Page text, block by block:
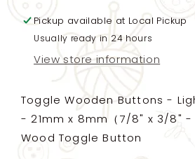
Light
Natural
-
x
8mm（7/8&quot;
x
3/8&quot;)
Light
Natural
Finish
-
21mm
x
8mm（7/8&quot;
x
3/8&quot;)
Pickup available at Local Pickup
Usually ready in 24 hours
View store information
Toggle Wooden Buttons -
- 21mm x 8mm（7/8" x 3/8"
Wood Toggle Button